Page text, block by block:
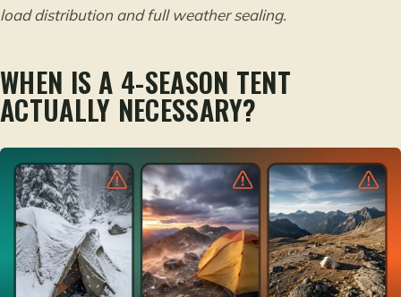
load distribution and full weather sealing.
WHEN IS A 4-SEASON TENT
ACTUALLY NECESSARY?